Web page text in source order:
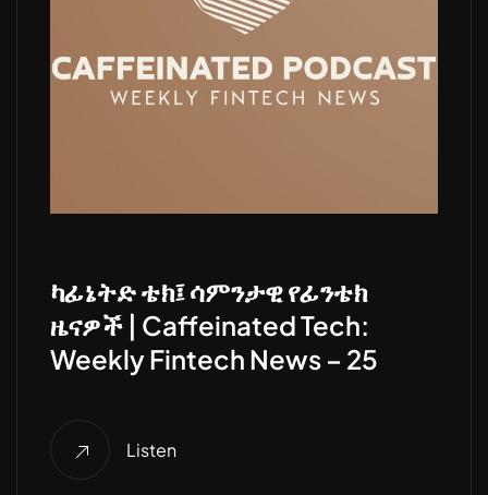
ካፊኔትድ ቴክ፤ ሳምንታዊ የፊንቴክ
ዜናዎች | Caffeinated Tech:
Weekly Fintech News – 25
Listen